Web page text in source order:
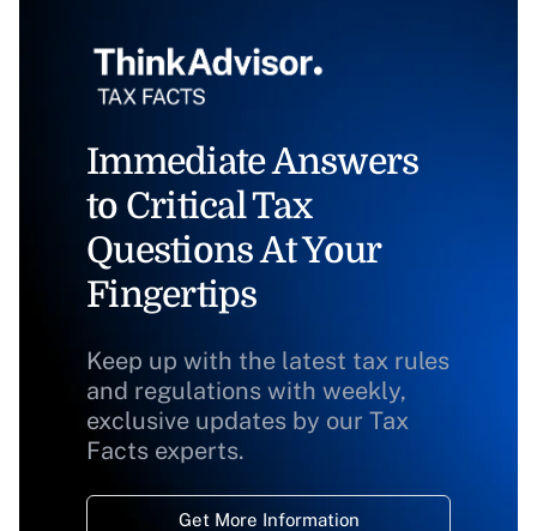
Immediate Answers
to Critical Tax
Questions At Your
Fingertips
Keep up with the latest tax rules
and regulations with weekly,
exclusive updates by our Tax
Facts experts.
Get More Information